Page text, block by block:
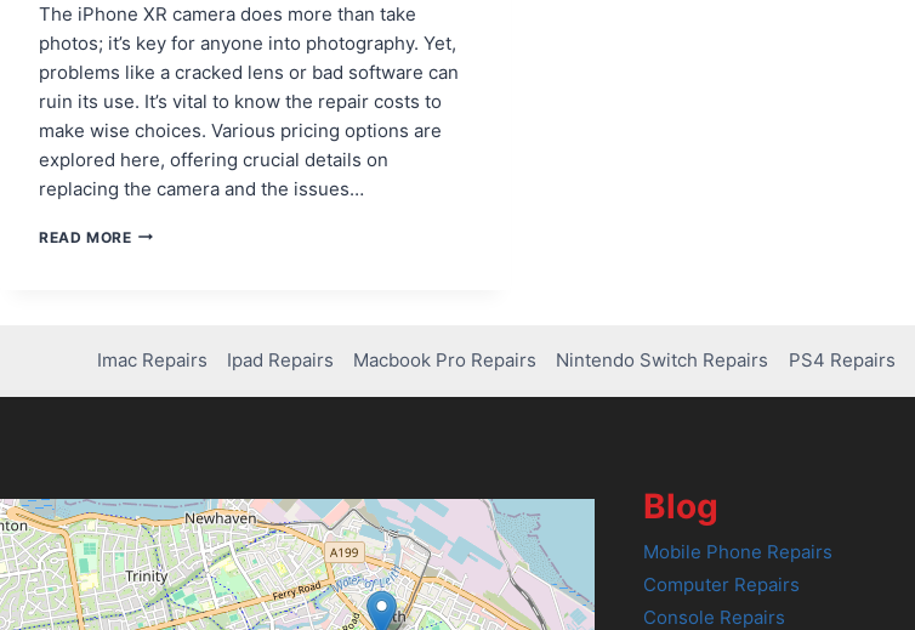
The iPhone XR camera does more than take
photos; it’s key for anyone into photography. Yet,
problems like a cracked lens or bad software can
ruin its use. It’s vital to know the repair costs to
make wise choices. Various pricing options are
explored here, offering crucial details on
replacing the camera and the issues…
READ MOREHOW
REPAIR
AN
Imac Repairs Ipad Repairs Macbook Pro Repairs Nintendo Switch Repairs PS4 Repairs
Blog
Mobile Phone Repairs
Computer Repairs
Console Repairs